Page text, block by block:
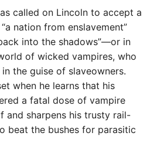
called on Lincoln to accept a
nation from enslavement”
into the shadows”—or in
of wicked vampires, who
the guise of slaveowners.
when he learns that his
a fatal dose of vampire
and sharpens his trusty rail-
beat the bushes for parasitic